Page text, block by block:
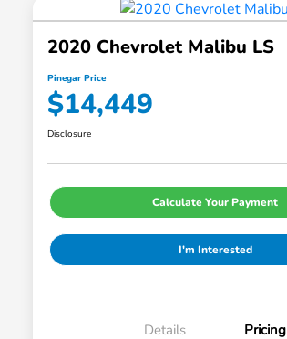
2020 Chevrolet Malibu LS
Pinegar Price
$14,449
Disclosure
Calculate Your Payment
I'm Interested
Details Pricing